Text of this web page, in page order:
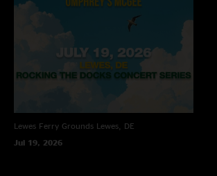
Lewes Ferry Grounds Lewes, DE
Jul 19, 2026